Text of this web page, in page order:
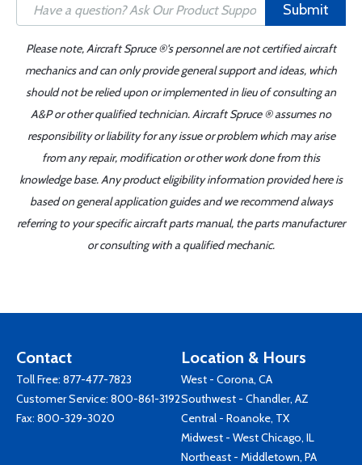
Submit
Please note, Aircraft Spruce ®'s personnel are not certified aircraft
mechanics and can only provide general support and ideas, which
should not be relied upon or implemented in lieu of consulting an
A&P or other qualified technician. Aircraft Spruce ® assumes no
responsibility or liability for any issue or problem which may arise
from any repair, modification or other work done from this
knowledge base. Any product eligibility information provided here is
based on general application guides and we recommend always
referring to your specific aircraft parts manual, the parts manufacturer
or consulting with a qualified mechanic.
Contact
Toll Free: 877-477-7823
Customer Service: 800-861-3192
Fax: 800-329-3020
Location & Hours
West - Corona, CA
Southwest - Chandler, AZ
Central - Roanoke, TX
Midwest - West Chicago, IL
Northeast - Middletown, PA